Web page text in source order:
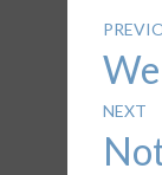
post:
NEXT
Next
post: